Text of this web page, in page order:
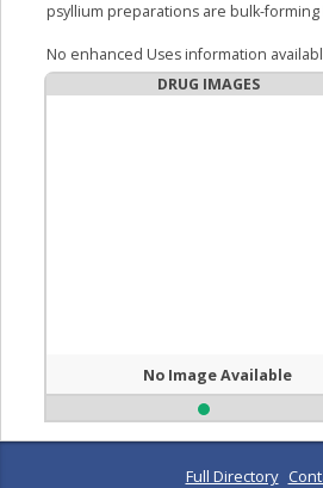
psyllium preparations are bulk-forming
No enhanced Uses information
DRUG IMAGES
No Image Available
Full Directory